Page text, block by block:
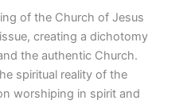
of the Church of Jesus
creating a dichotomy
the authentic Church.
spiritual reality of the
worshiping in spirit and